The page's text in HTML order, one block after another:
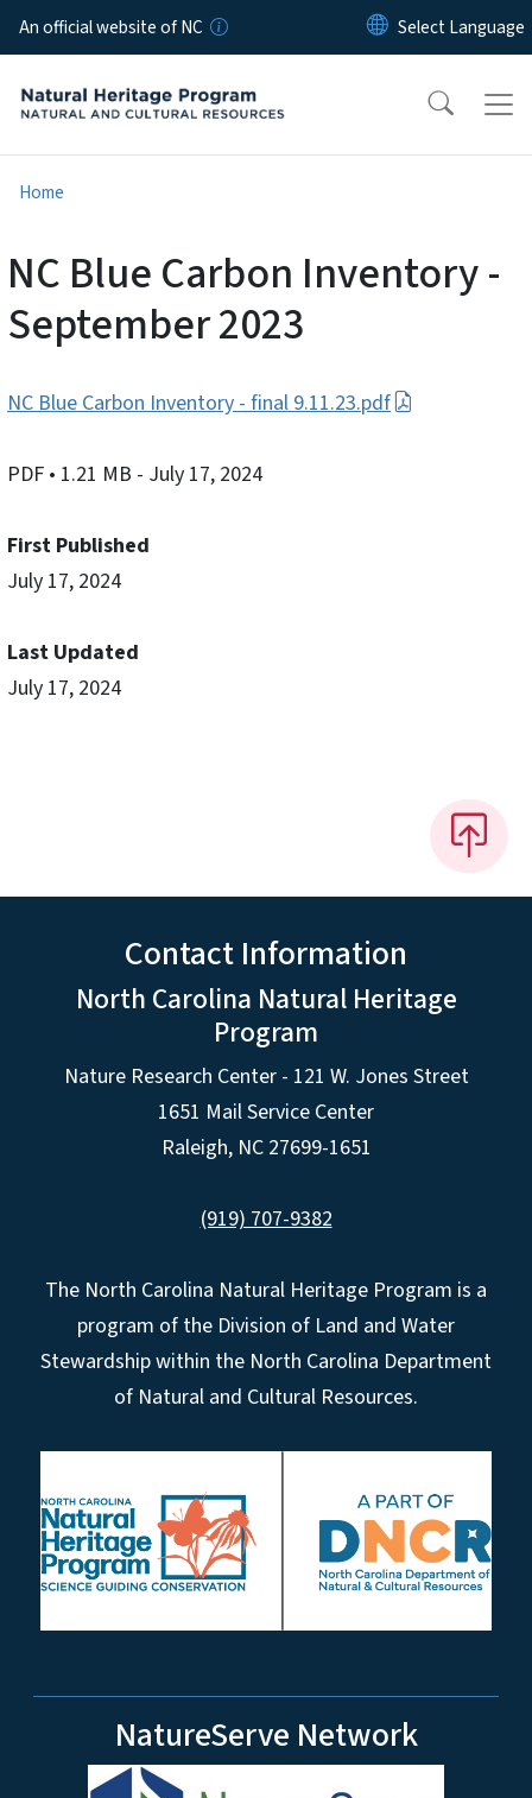
Skip to main content
An official website of NC
Home
NC Blue Carbon Inventory -
September 2023
NC Blue Carbon Inventory - final 9.11.23.pdf
PDF • 1.21 MB - July 17, 2024
First Published
July 17, 2024
Last Updated
July 17, 2024
Contact Information
North Carolina Natural Heritage
Program
Nature Research Center - 121 W. Jones Street
1651 Mail Service Center
Raleigh, NC 27699-1651
(919) 707-9382
The North Carolina Natural Heritage Program is a
program of the Division of Land and Water
Stewardship within the North Carolina Department
of Natural and Cultural Resources.
NatureServe Network